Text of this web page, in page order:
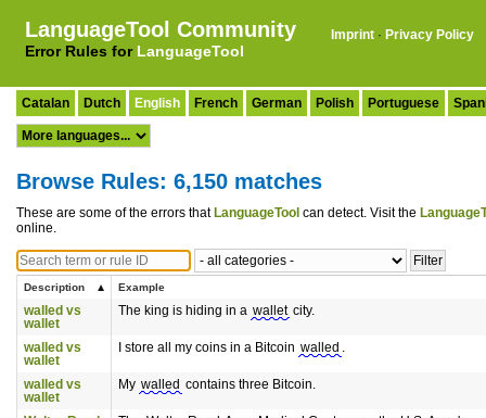
LanguageTool Community
Error Rules for LanguageTool
Imprint · Privacy Policy
Catalan Dutch English French German Polish Portuguese
Browse Rules: 6,150 matches
These are some of the errors that LanguageTool can detect. Visit the
online.
Description Example
walled vs
wallet
The king is hiding in a wallet city.
walled vs
wallet
I store all my coins in a Bitcoin walled .
walled vs
wallet
My walled contains three Bitcoin.